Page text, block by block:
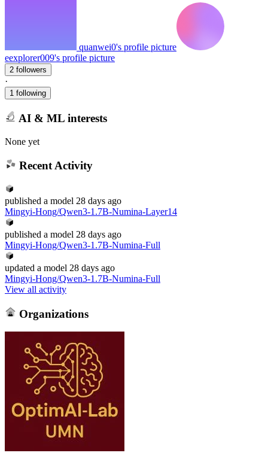
quanwei0's profile picture
eexplorer009's profile picture
2 followers
·
1 following
AI & ML interests
None yet
Recent Activity
published a model 28 days ago
Mingyi-Hong/Qwen3-1.7B-Numina-Layer14
published a model 28 days ago
Mingyi-Hong/Qwen3-1.7B-Numina-Full
updated a model 28 days ago
Mingyi-Hong/Qwen3-1.7B-Numina-Full
View all activity
Organizations